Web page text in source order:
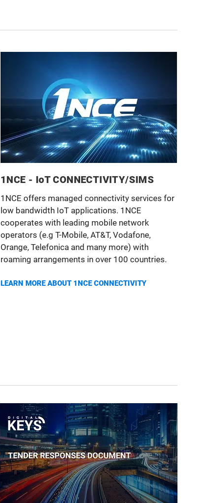
1NCE - IoT CONNECTIVITY/SIMS
1NCE offers managed connectivity services for
low bandwidth IoT applications. 1NCE
cooperates with leading mobile network
operators (e.g T-Mobile, AT&T, Vodafone,
Orange, Telefonica and many more) with
roaming arrangements in over 100 countries.
LEARN MORE ABOUT 1NCECONNECTIVITY